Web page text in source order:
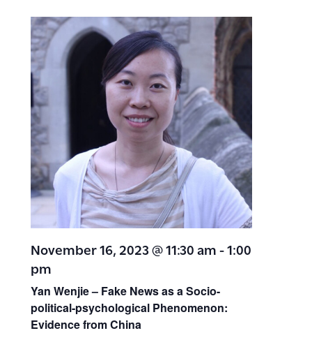
Yan Wenjie – Fake News as a Socio-
political-psychological Phenomenon:
Evidence from China
November 16, 2023 @ 11:30 am-1:00
pm